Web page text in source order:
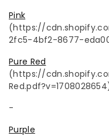
Pink
(https://
2fc5-4bf2-8677-
Pure Red
(https://
-
Purple